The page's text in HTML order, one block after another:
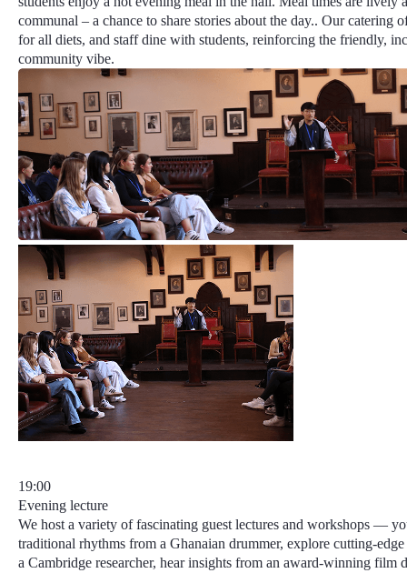
communal – a chance to share stories about the day.. Our catering
for all diets, and staff dine with students, reinforcing the friendly,
community vibe.
19:00
Evening lecture
We host a variety of fascinating guest lectures and workshops —
traditional rhythms from a Ghanaian drummer, explore cutting-
a Cambridge researcher, hear insights from an award-winning film